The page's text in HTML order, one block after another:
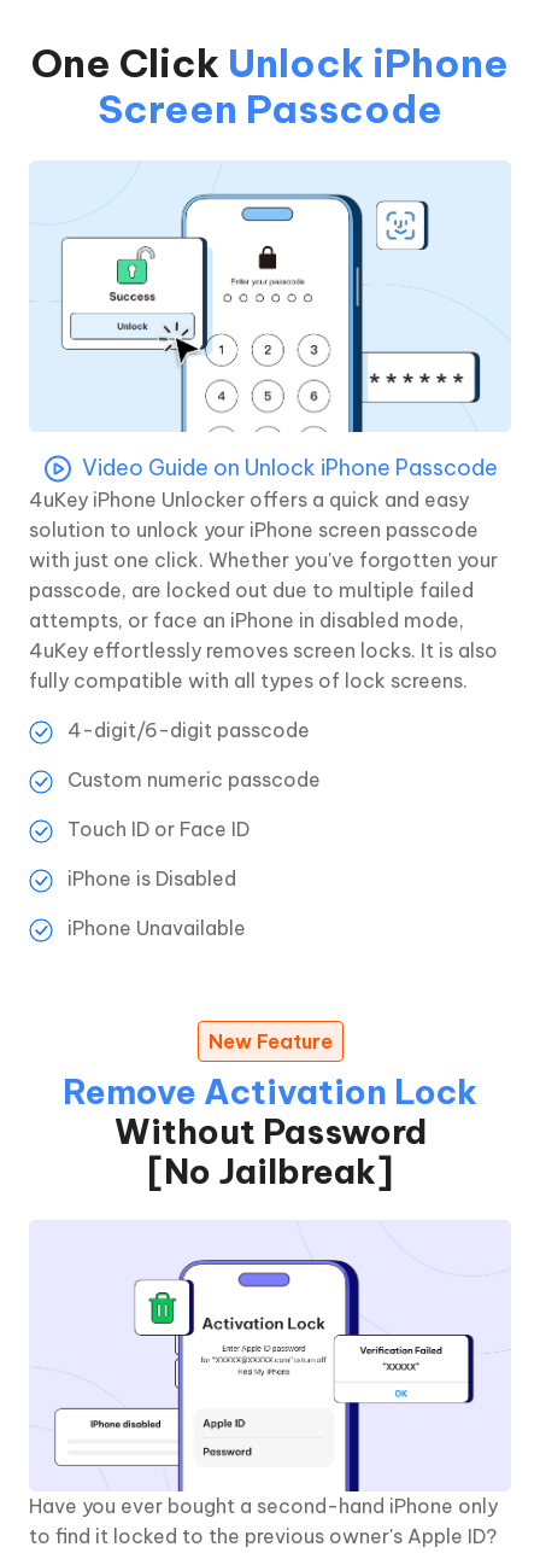
One Click Unlock iPhone
Screen Passcode
Video Guide on Unlock iPhone Passcode
4uKey iPhone Unlocker offers a quick and easy
solution to unlock your iPhone screen passcode
with just one click. Whether you've forgotten your
passcode, are locked out due to multiple failed
attempts, or face an iPhone in disabled mode,
4uKey effortlessly removes screen locks. It is also
fully compatible with all types of lock screens.
4-digit/6-digit passcode
Custom numeric passcode
Touch ID or Face ID
iPhone is Disabled
iPhone Unavailable
New Feature
Remove Activation Lock
Without Password
[No Jailbreak]
Have you ever bought a second-hand iPhone only
to find it locked to the previous owner's Apple ID?